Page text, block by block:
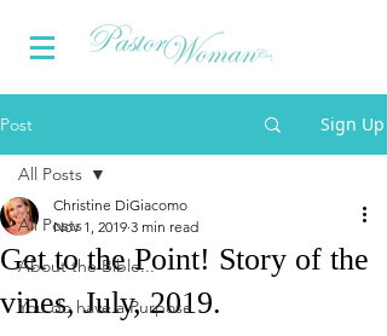
Post Sign Up
All Posts
About the Bible...
You do have a Purpose
All Posts
Get to the Point! Story of the
vines, July, 2019.
Christine DiGiacomo
Nov 1, 2019 3 min read